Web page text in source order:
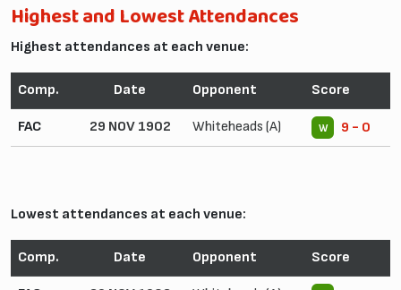
Highest and Lowest Attendances
Highest attendances at each venue:
Comp. Date Opponent Score
FAC 29 NOV 1902 Whiteheads (A) W 9 - 0
Lowest attendances at each venue:
Comp. Date Opponent Score